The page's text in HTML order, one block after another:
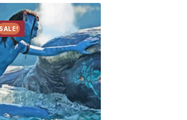
SALE!
Add to
wishlist